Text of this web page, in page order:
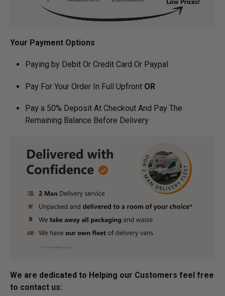
Your Payment Options
Paying by Debit Or Credit Card Or Paypal
Pay For Your Order In Full Upfront OR
Pay a 50% Deposit At Checkout And Pay The
Remaining Balance Before Delivery
We are dedicated to Helping our Customers feel free
to contact us: